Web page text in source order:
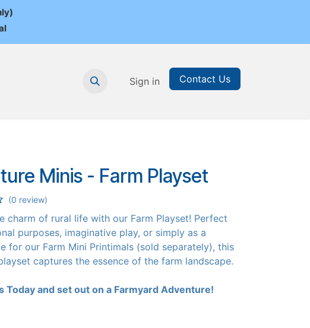
Monthly Subscription Printable Resources
Sign in Contact Us
Minis - Farm Playset
(0 review)
charm of rural life with our Farm Playset! Perfect
purposes, imaginative play, or simply as a
for our Farm Mini Printimals (sold separately), this
captures the essence of the farm landscape.
Today and set out on a Farmyard Adventure!